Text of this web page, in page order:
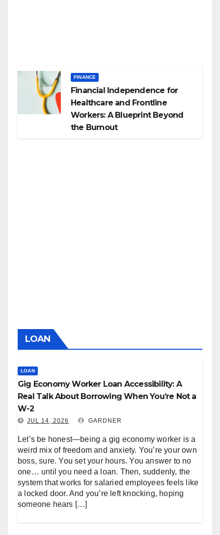
FINANCE
Financial Independence for
Healthcare and Frontline
Workers: A Blueprint Beyond
the Burnout
LOAN
LOAN
Gig Economy Worker Loan Accessibility: A
Real Talk About Borrowing When You’re Not a
W-2
JUL 14, 2026 GARDNER
Let’s be honest—being a gig economy worker is a
weird mix of freedom and anxiety. You’re your own
boss, sure. You set your hours. You answer to no
one… until you need a loan. Then, suddenly, the
system that works for salaried employees feels like
a locked door. And you’re left knocking, hoping
someone hears […]